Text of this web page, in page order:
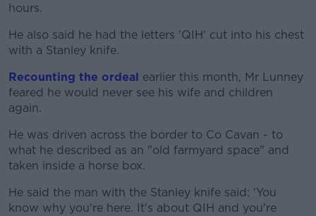
hours.
He also said he had the letters 'QIH' cut into his chest
with a Stanley knife.
Recounting the ordeal earlier this month, Mr Lunney
feared he would never see his wife and children
again.
He was driven across the border to Co Cavan - to
what he described as an "old farmyard space" and
taken inside a horse box.
He said the man with the Stanley knife said: 'You
know why you're here. It's about QIH and you're